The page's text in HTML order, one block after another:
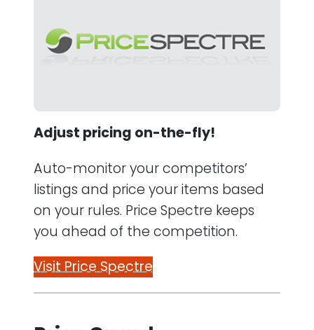
Adjust pricing on-the-fly!
Auto-monitor your competitors’
listings and price your items based
on your rules. Price Spectre keeps
you ahead of the competition.
Visit Price Spectre